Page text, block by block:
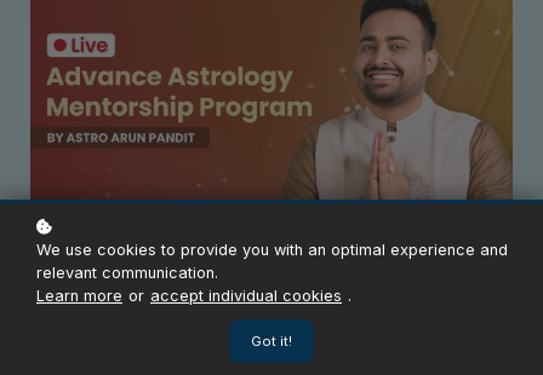
Live Advance Astrology Mentorship Program
Enroll Now
We use cookies to provide you with an optimal experience and
relevant communication.
Learn more or accept individual cookies .
Got it!